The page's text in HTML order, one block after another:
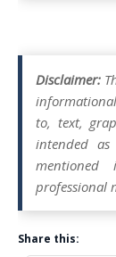
Disclaimer:
to, text,
intended
professional
Share this: